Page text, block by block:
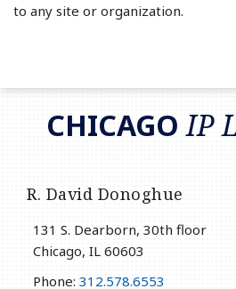
to any site or organization.
CHICAGOIP
R. David Donoghue
131 S. Dearborn, 30th floor
Chicago, IL 60603
Phone: 312.578.6553
RSS
LinkedIn
Twitter